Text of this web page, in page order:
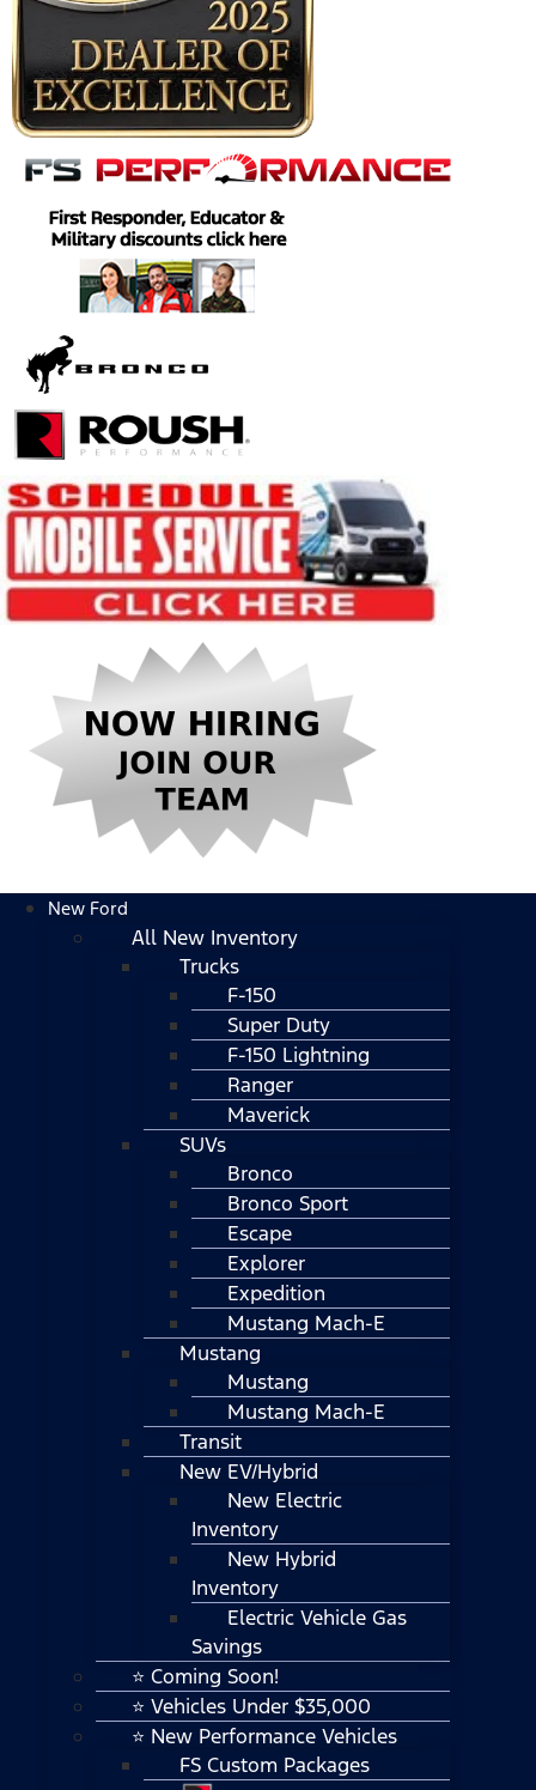
New Ford
All New Inventory
Trucks
F-150
Super Duty
F-150 Lightning
Ranger
Maverick
SUVs
Bronco
Bronco Sport
Escape
Explorer
Expedition
Mustang Mach-E
Mustang
Mustang
Mustang Mach-E
Transit
New EV/Hybrid
New Electric
Inventory
New Hybrid
Inventory
Electric Vehicle Gas
Savings
⭐ Coming Soon!
⭐ Vehicles Under $35,000
⭐ New Performance Vehicles
FS Custom Packages